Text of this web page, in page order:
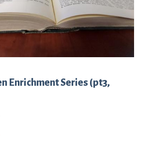
Enrichment Series (pt3,